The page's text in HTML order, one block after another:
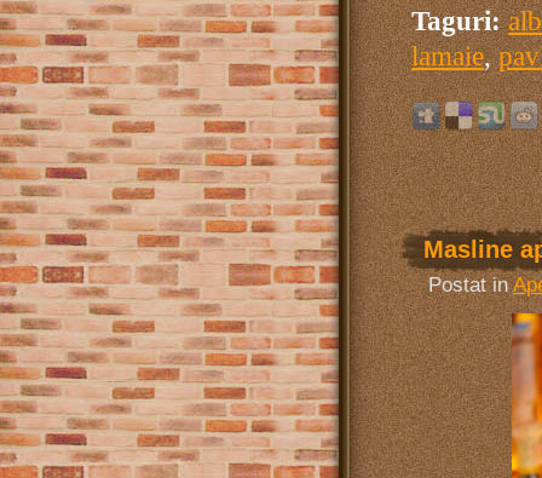
Taguri:
lamaie,
Masline
Postat in